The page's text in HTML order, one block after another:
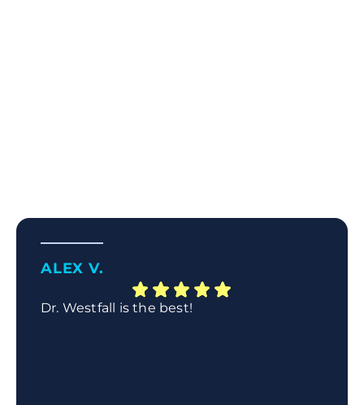
ALEX V.
Dr. Westfall is the best!